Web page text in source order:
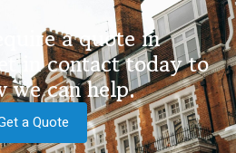
a quote in
in contact today to
we can help.
a Quote